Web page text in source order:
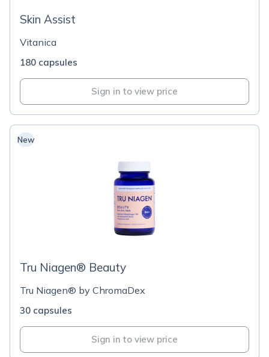
Skin Assist
Vitanica
180 capsules
Sign in to view price
New
Tru Niagen® Beauty
Tru Niagen® by ChromaDex
30 capsules
Sign in to view price